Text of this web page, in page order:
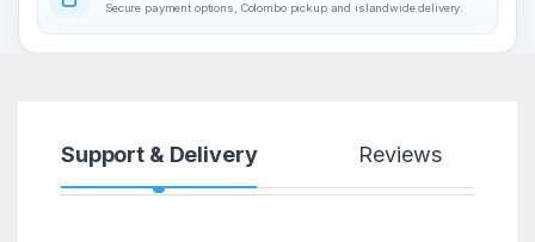
Secure payment options, Colombo pickup and islandwide delivery.
Support & Delivery Reviews